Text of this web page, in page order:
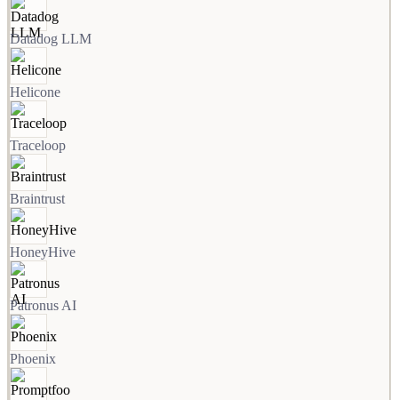
Datadog LLM
Helicone
Traceloop
Braintrust
HoneyHive
Patronus AI
Phoenix